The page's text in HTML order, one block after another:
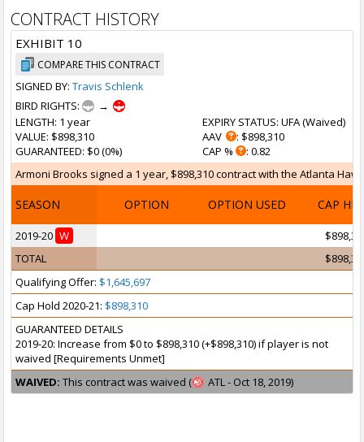
CONTRACT HISTORY
EXHIBIT 10
COMPARE THIS CONTRACT
SIGNED BY: Travis Schlenk
BIRD RIGHTS:
→
LENGTH: 1 year
VALUE: $898,310
GUARANTEED: $0 (0%)
EXPIRY STATUS: UFA (Waived)
AAV
: $898,310
CAP %
: 0.82
Armoni Brooks signed a 1 year, $898,310 contract with the Atlanta
SEASON OPTION OPTION USED CAP HIT
2019-20 W
TOTAL
Qualifying Offer: $1,645,697
Cap Hold 2020-21: $898,310
GUARANTEED DETAILS
2019-20: Increase from $0 to $898,310 (+$898,310) if player is not
waived [Requirements Unmet]
WAIVED: This contract was waived ( ATL - Oct 18, 2019)